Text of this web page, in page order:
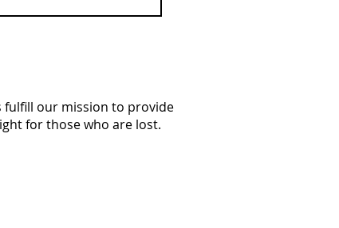
fulfill our mission to provide
for those who are lost.